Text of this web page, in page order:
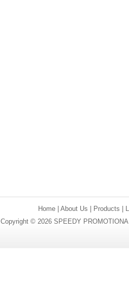
Home |About Us Products
Copyright © 2026 SPEEDY